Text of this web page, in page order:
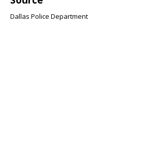
Dallas Police Department